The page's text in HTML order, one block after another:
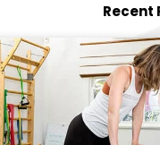
Recent